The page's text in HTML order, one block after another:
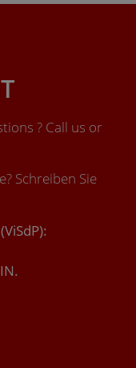
? Call us or
Schreiben Sie